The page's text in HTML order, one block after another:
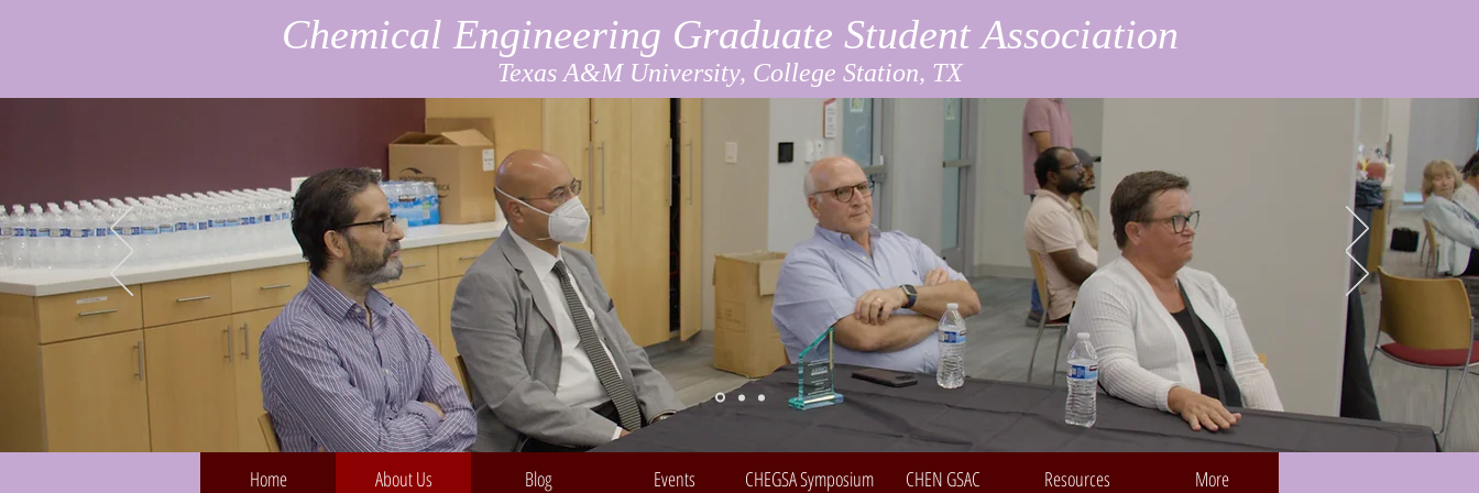
Chemical Engineering Graduate Student Association
Texas A&M University, College Station, TX
Home About Us Blog Events CHEGSA Symposium CHEN GSAC Resources More